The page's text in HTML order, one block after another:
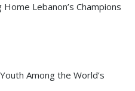
Home Lebanon’s Champions
Among the World’s